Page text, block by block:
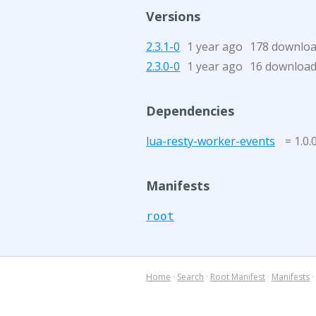
Versions
2.3.1-0 1 year ago 178
2.3.0-0 1 year ago 16
Dependencies
lua-resty-worker-events = 1.0.0
Manifests
root
Home · Search · Root Manifest · Manifests ·